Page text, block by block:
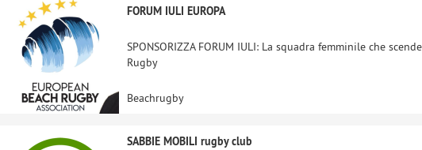
FORUM IULI EUROPA
SPONSORIZZA FORUM IULI: La squadra femminile che
Rugby
Beachrugby
SABBIE MOBILI rugby club